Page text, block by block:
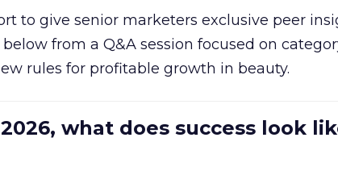
to give senior marketers exclusive peer
from a Q&A session focused on
rules for profitable growth in beauty.
what does success look